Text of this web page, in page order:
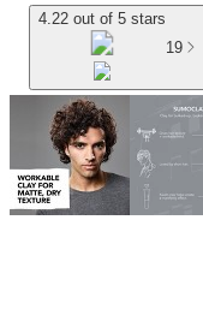
4.22 out of 5 stars
19